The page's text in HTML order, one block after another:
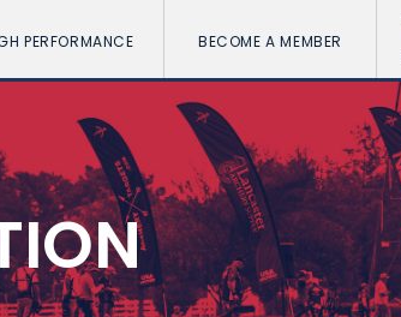
PERFORMANCE BECOME A MEMBER